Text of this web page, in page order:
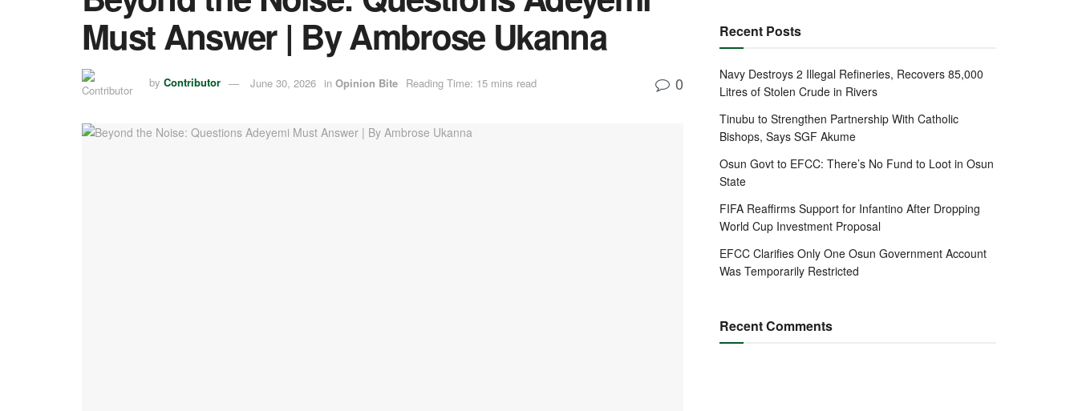
Must Answer | By Ambrose Ukanna
by Contributor June 30, 2026 in Opinion Bite Reading Time: 15 mins read 0
Recent Posts
Navy Destroys 2 Illegal Refineries, Recovers 85,000
Litres of Stolen Crude in Rivers
Tinubu to Strengthen Partnership With Catholic
Bishops, Says SGF Akume
Osun Govt to EFCC: There’s No Fund to Loot in Osun
State
FIFA Reaffirms Support for Infantino After Dropping
World Cup Investment Proposal
EFCC Clarifies Only One Osun Government Account
Was Temporarily Restricted
Recent Comments